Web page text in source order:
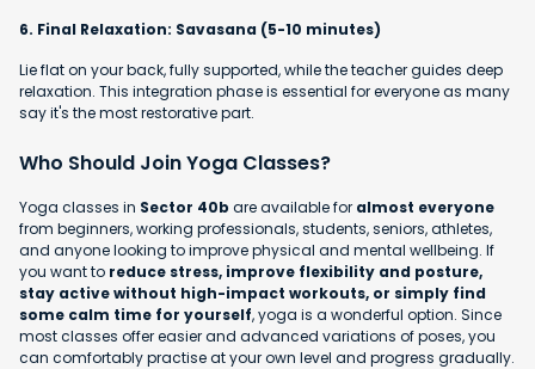
6. Final Relaxation: Savasana (5-10 minutes)
Lie flat on your back, fully supported, while the teacher guides deep
relaxation. This integration phase is essential for everyone as many
say it's the most restorative part.
Who Should Join Yoga Classes?
Yoga classes in Sector 40b are available for almost everyone
from beginners, working professionals, students, seniors, athletes,
and anyone looking to improve physical and mental wellbeing. If
you want to reduce stress, improve flexibility and posture,
stay active without high-impact workouts, or simply find
some calm time for yourself, yoga is a wonderful option. Since
most classes offer easier and advanced variations of poses, you
can comfortably practise at your own level and progress gradually.